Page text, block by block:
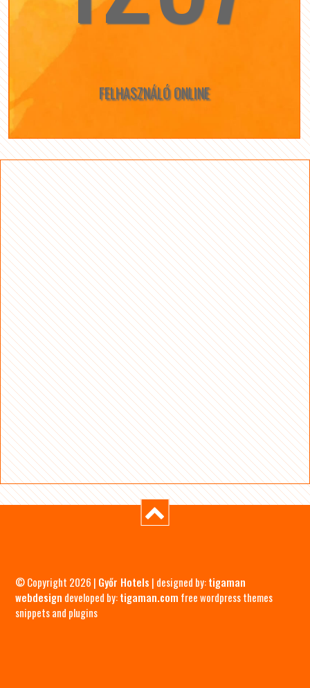
FELHASZNÁLÓ ONLINE
© Copyright 2026 | Győr Hotels | designed by:tigaman
webdesign developed by:tigaman.com free wordpress themes
snippets and plugins